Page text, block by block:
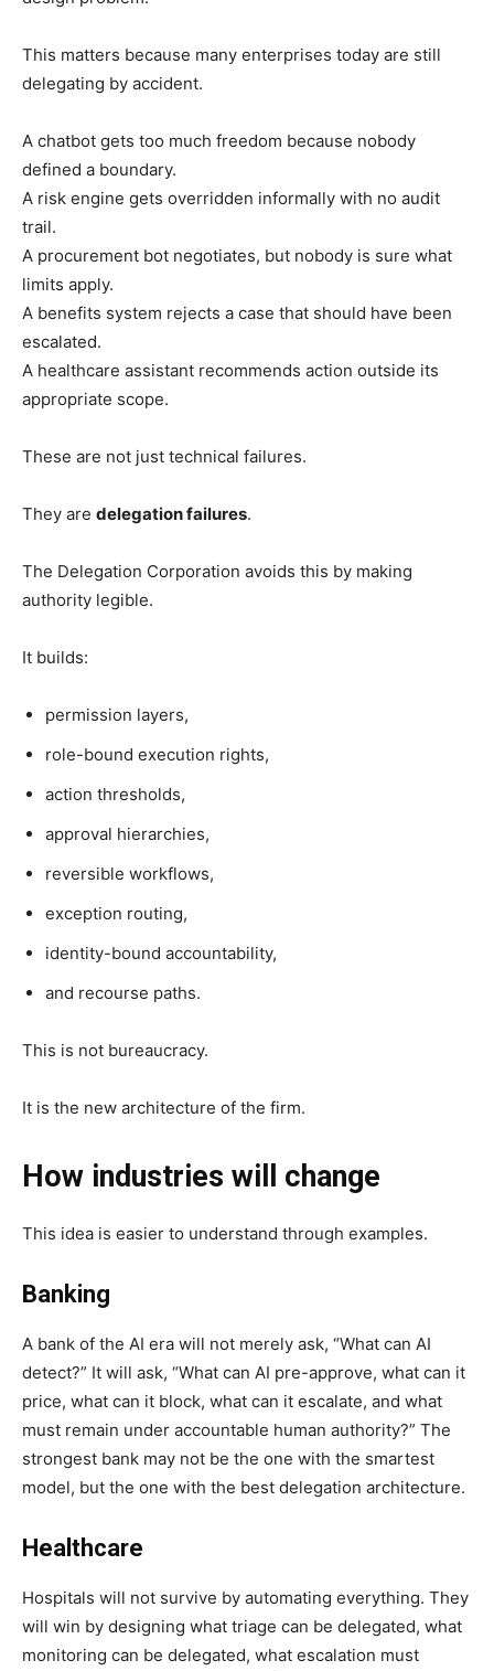
This matters because many enterprises today are still
delegating by accident.
A chatbot gets too much freedom because nobody
defined a boundary.
A risk engine gets overridden informally with no audit
trail.
A procurement bot negotiates, but nobody is sure what
limits apply.
A benefits system rejects a case that should have been
escalated.
A healthcare assistant recommends action outside its
appropriate scope.
These are not just technical failures.
They are delegation failures.
The Delegation Corporation avoids this by making
authority legible.
It builds:
permission layers,
role-bound execution rights,
action thresholds,
approval hierarchies,
reversible workflows,
exception routing,
identity-bound accountability,
and recourse paths.
This is not bureaucracy.
It is the new architecture of the firm.
How industries will change
This idea is easier to understand through examples.
Banking
A bank of the AI era will not merely ask, “What can AI
detect?” It will ask, “What can AI pre-approve, what can it
price, what can it block, what can it escalate, and what
must remain under accountable human authority?” The
strongest bank may not be the one with the smartest
model, but the one with the best delegation architecture.
Healthcare
Hospitals will not survive by automating everything. They
will win by designing what triage can be delegated, what
monitoring can be delegated, what escalation must